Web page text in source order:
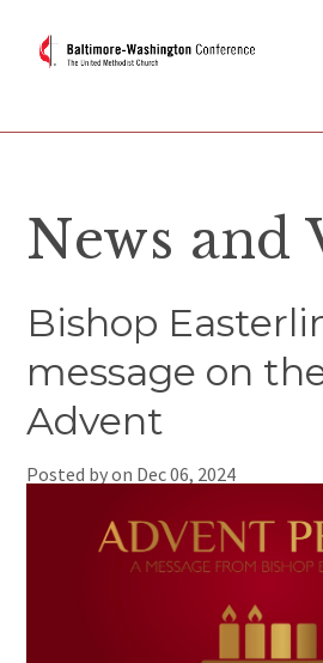
News and
Bishop
message on
Advent
Posted by on Dec 06, 2024